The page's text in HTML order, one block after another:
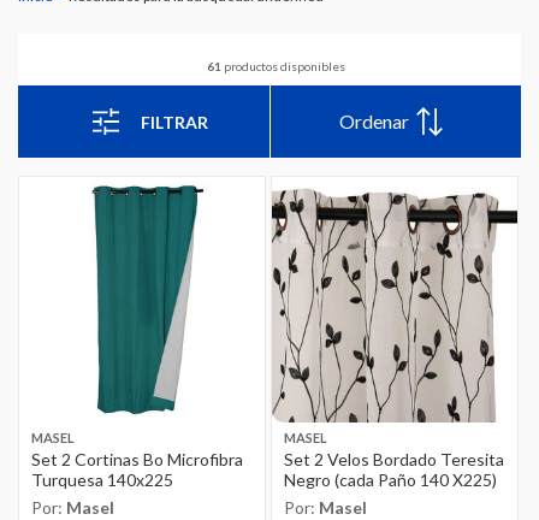
61 productos disponibles
FILTRAR Ordenar
MASEL
Set 2 Cortinas Bo Microfibra
Turquesa 140x225
Por: Masel
MASEL
Set 2 Velos Bordado Teresita
Negro (cada Paño 140 X225)
Por: Masel